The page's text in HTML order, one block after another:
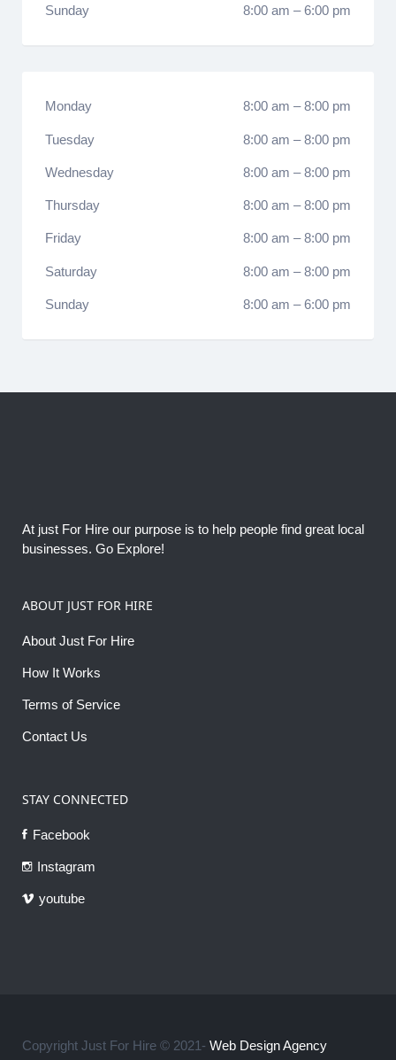
Sunday 8:00 am –6:00 pm
Monday 8:00 am –8:00 pm
Tuesday 8:00 am –8:00 pm
Wednesday 8:00 am –8:00 pm
Thursday 8:00 am –8:00 pm
Friday 8:00 am –8:00 pm
Saturday 8:00 am –8:00 pm
Sunday 8:00 am –6:00 pm
At just For Hire our purpose is to help people find great local
businesses. Go Explore!
ABOUT JUST FOR HIRE
About Just For Hire
How It Works
Terms of Service
Contact Us
STAY CONNECTED
Facebook
Instagram
youtube
Copyright Just For Hire © 2021- Web Design Agency